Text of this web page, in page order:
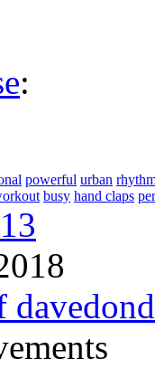
:
powerful urban
busy hand claps